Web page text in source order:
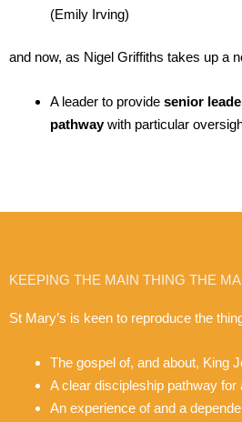
(Emily Irving)
and now, as Nigel Griffiths takes up a
A leader to provide senior
pathwaywith particular
KEEPING THE MAIN THING THE
St Mary’s is keen to reproduce the
The gospel of, and about, King
A clear discipleship pathway for
An experience of and a